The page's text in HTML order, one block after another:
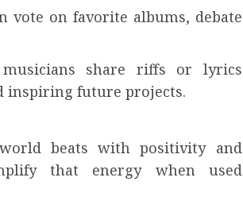
vote on favorite albums, debate
musicians share riffs or lyrics
inspiring future projects.
beats with positivity and
that energy when used